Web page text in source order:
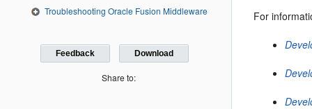
Troubleshooting Oracle Fusion Middleware
Feedback Download
Share to:
For